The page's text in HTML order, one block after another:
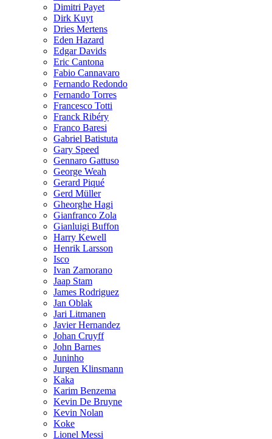
Dimitri Payet
Dirk Kuyt
Dries Mertens
Eden Hazard
Edgar Davids
Eric Cantona
Fabio Cannavaro
Fernando Redondo
Fernando Torres
Francesco Totti
Franck Ribéry
Franco Baresi
Gabriel Batistuta
Gary Speed
Gennaro Gattuso
George Weah
Gerard Piqué
Gerd Müller
Gheorghe Hagi
Gianfranco Zola
Gianluigi Buffon
Harry Kewell
Henrik Larsson
Isco
Ivan Zamorano
Jaap Stam
James Rodriguez
Jan Oblak
Jari Litmanen
Javier Hernandez
Johan Cruyff
John Barnes
Juninho
Jurgen Klinsmann
Kaka
Karim Benzema
Kevin De Bruyne
Kevin Nolan
Koke
Lionel Messi